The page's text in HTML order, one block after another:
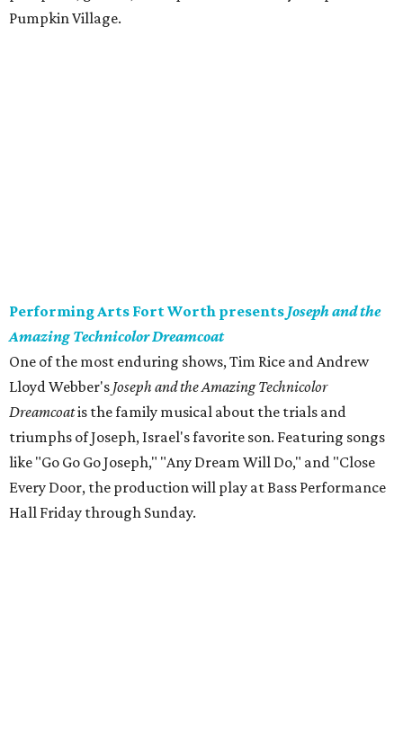
Pumpkin Village.
Performing Arts Fort Worth presents Joseph and the
Amazing Technicolor Dreamcoat
​One of the most enduring shows, Tim Rice and Andrew
Lloyd Webber's Joseph and the Amazing Technicolor
Dreamcoatis the family musical about the trials and
triumphs of Joseph, Israel's favorite son. Featuring songs
like "Go Go Go Joseph," "Any Dream Will Do," and "Close
Every Door, the production will play at Bass Performance
Hall Friday through Sunday.